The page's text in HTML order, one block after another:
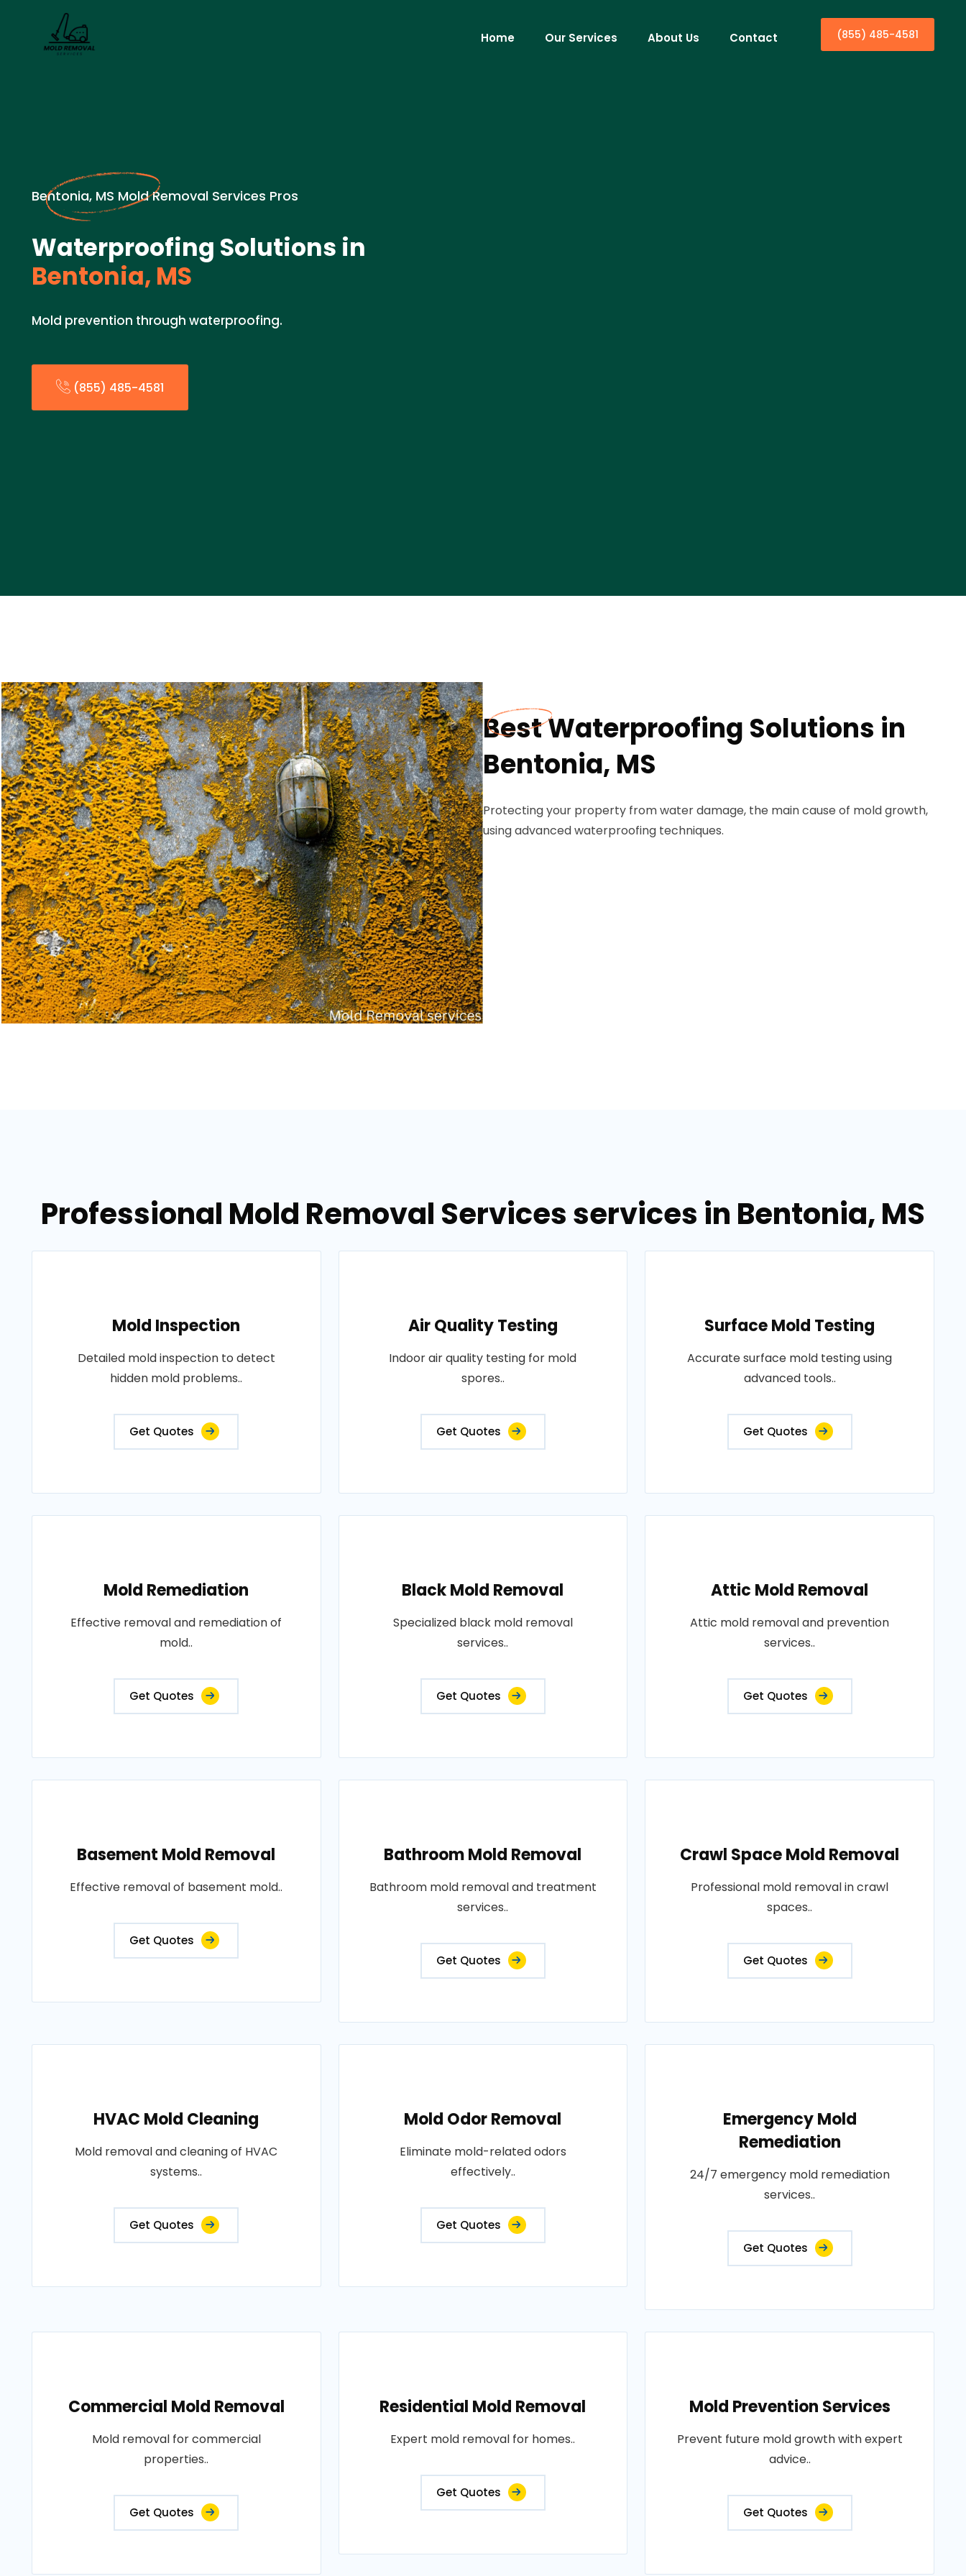
Home Our Services About Us Contact (855) 485-4581
Bentonia, MS Mold Removal Services Pros
Waterproofing Solutions in
Bentonia, MS
Mold prevention through waterproofing.
(855) 485-4581
Best Waterproofing Solutions in
Bentonia, MS
Protecting your property from water damage, the main cause of mold growth,
using advanced waterproofing techniques.
Professional Mold Removal Services services in Bentonia, MS
Mold Inspection
Detailed mold inspection to detect
hidden mold problems..
Get Quotes
Air Quality Testing
Indoor air quality testing for mold
spores..
Get Quotes
Surface Mold Testing
Accurate surface mold testing using
advanced tools..
Get Quotes
Mold Remediation
Effective removal and remediation of
mold..
Get Quotes
Black Mold Removal
Specialized black mold removal
services..
Get Quotes
Attic Mold Removal
Attic mold removal and prevention
services..
Get Quotes
Basement Mold Removal
Effective removal of basement mold..
Get Quotes
Bathroom Mold Removal
Bathroom mold removal and treatment
services..
Get Quotes
Crawl Space Mold Removal
Professional mold removal in crawl
spaces..
Get Quotes
HVAC Mold Cleaning
Mold removal and cleaning of HVAC
systems..
Get Quotes
Mold Odor Removal
Eliminate mold-related odors
effectively..
Get Quotes
Emergency Mold
Remediation
24/7 emergency mold remediation
services..
Get Quotes
Commercial Mold Removal
Mold removal for commercial
properties..
Get Quotes
Residential Mold Removal
Expert mold removal for homes..
Get Quotes
Mold Prevention Services
Prevent future mold growth with expert
advice..
Get Quotes